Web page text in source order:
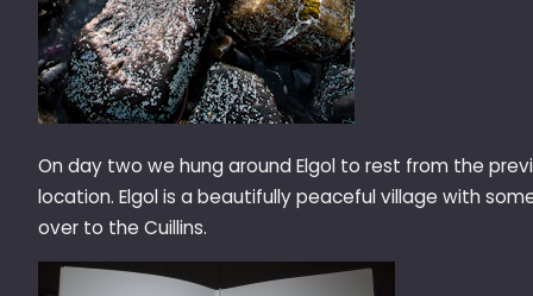
On day two we hung around Elgol to rest from the
location. Elgol is a beautifully peaceful village with
over to the Cuillins.